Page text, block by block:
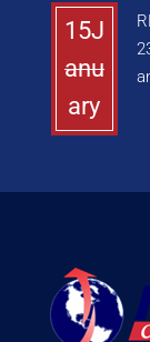
15J
anu
ary